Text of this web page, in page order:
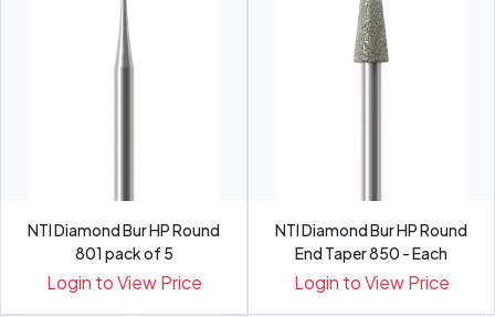
NTI Diamond Bur HP Round
801 pack of 5
Login to View Price
NTI Diamond Bur HP Round
End Taper 850 - Each
Login to View Price